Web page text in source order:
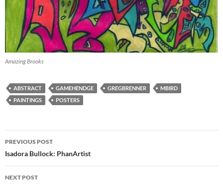
Amazing Brooks
ABSTRACT GAMEHENDGE GREGBRENNER
MBIRD
PAINTINGS
POSTERS
Post
navigation
PREVIOUS POST
Isadora Bullock: PhanArtist
NEXT POST